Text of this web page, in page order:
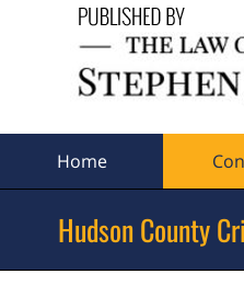
Home
Hudson County